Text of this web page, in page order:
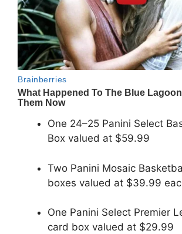
One 24–25 Panini Select
Box valued at $59.99
Two Panini Mosaic
boxes valued at $39.99
One Panini Select Premier
card box valued at $29.99